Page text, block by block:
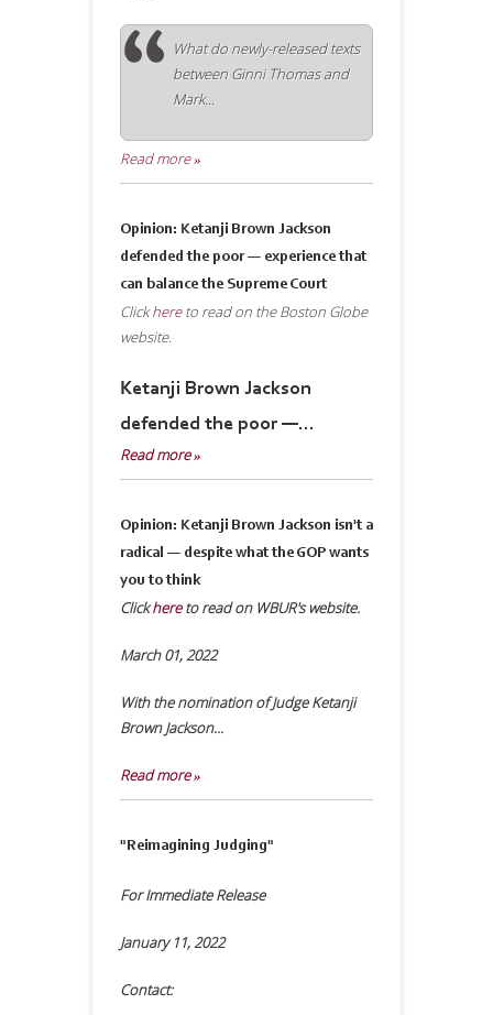
What do newly-released texts
between Ginni Thomas and
Mark...
Read more »
Opinion: Ketanji Brown Jackson
defended the poor — experience that
can balance the Supreme Court
Clickhereto read on the Boston Globe
website.
Ketanji Brown Jackson
defended the poor —...
Read more »
Opinion: Ketanji Brown Jackson isn't a
radical — despite what the GOP wants
you to think
Clickhereto read on WBUR's website.
March 01, 2022
With the nomination of Judge Ketanji
Brown Jackson...
Read more »
"Reimagining Judging"
For Immediate Release
January 11, 2022
Contact: